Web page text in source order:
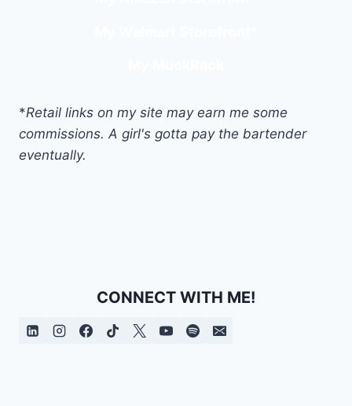
*Retail links on my site may earn me some
commissions. A girl's gotta pay the bartender
eventually.
CONNECT WITH ME!